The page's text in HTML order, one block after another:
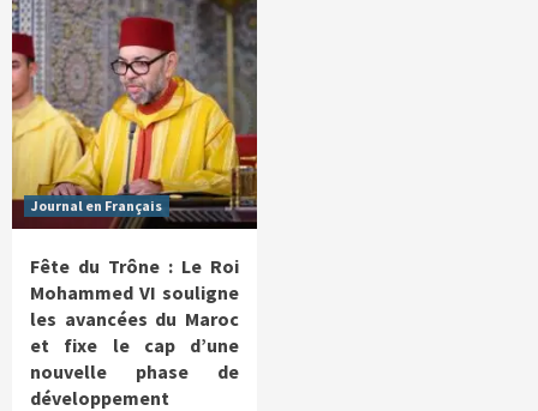
Journal en Français
Fête du Trône : Le Roi
Mohammed VI souligne
les avancées du Maroc
et fixe le cap d’une
nouvelle phase de
développement